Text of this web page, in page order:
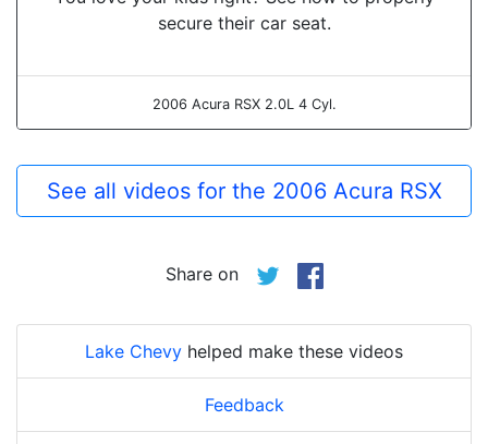
secure their car seat.
2006 Acura RSX 2.0L 4 Cyl.
See all videos for the 2006 Acura RSX
Share on
Lake Chevy helped make these videos
Feedback